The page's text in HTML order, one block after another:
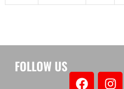
FOLLOW US